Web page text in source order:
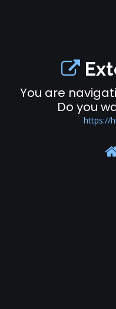
You are
Do you
https://